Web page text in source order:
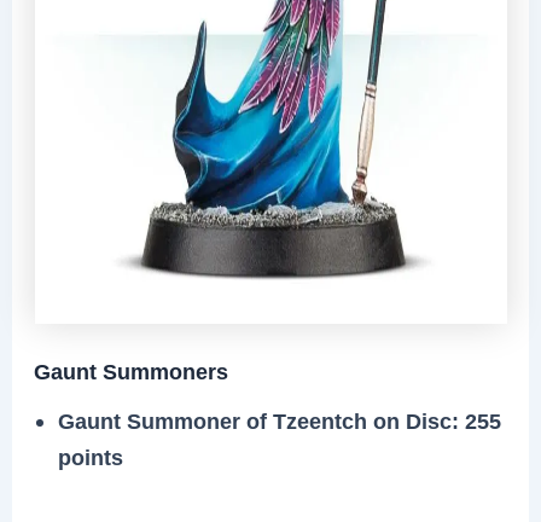
Gaunt Summoners
Gaunt Summoner of Tzeentch on Disc: 255
points